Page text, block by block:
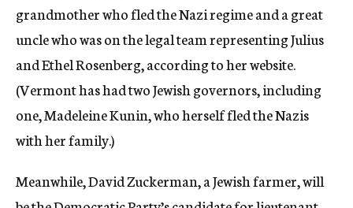
grandmother who fled the Nazi regime and a great
uncle who was on the legal team representing Julius
and Ethel Rosenberg, according to her website.
(Vermont has had two Jewish governors, including
one, Madeleine Kunin, who herself fled the Nazis
with her family.)
Meanwhile, David Zuckerman, a Jewish farmer, will